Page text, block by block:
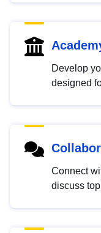
Develop
designed
Connect
discuss